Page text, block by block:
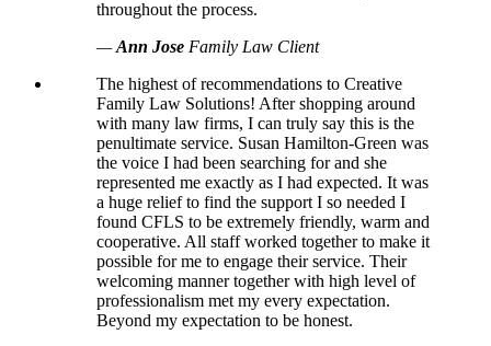
throughout the process.
—Ann Jose Family Law Client
The highest of recommendations to Creative
Family Law Solutions! After shopping around
with many law firms, I can truly say this is the
penultimate service. Susan Hamilton-Green was
the voice I had been searching for and she
represented me exactly as I had expected. It was
a huge relief to find the support I so needed I
found CFLS to be extremely friendly, warm and
cooperative. All staff worked together to make it
possible for me to engage their service. Their
welcoming manner together with high level of
professionalism met my every expectation.
Beyond my expectation to be honest.